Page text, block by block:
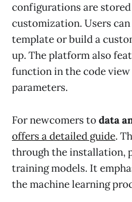
configurations are
customization. Users
template or build a
up. The platform also
function in the code
parameters.
For newcomers todata
offers a detailed guide.
through the installation,
training models. It
the machine learning